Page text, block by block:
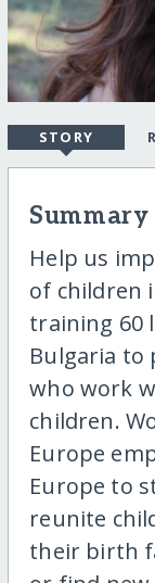
STORY
Summary
Help us
of children
training 60
Bulgaria to
who work
children.
Europe
Europe to
reunite
their birth